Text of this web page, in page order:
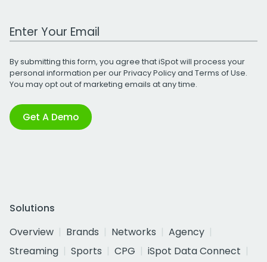
Work Email Address
By submitting this form, you agree that iSpot will process your
personal information per ourPrivacy Policyand Terms of Use.
You may opt out of marketing emails at any time.
Get A Demo
Solutions
Overview
Brands Networks
Agency
Streaming
Sports CPG
iSpot Data Connect